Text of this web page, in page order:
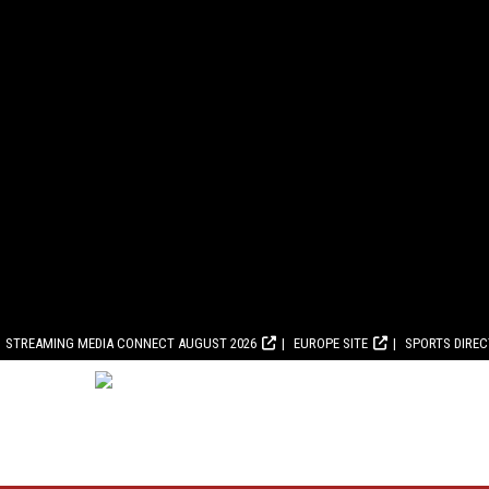
STREAMING MEDIA CONNECT AUGUST 2026 EUROPE SITE SPORTS